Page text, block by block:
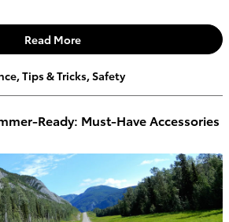
Read More
,Tips & Tricks,Safety
Ready: Must-Have Accessories